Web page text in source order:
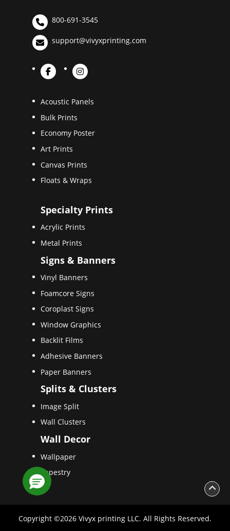
800-691-3545
support@vivyxprinting.com
Acoustic Panels
Bulk Prints
Economy Poster
Art Prints
Canvas Prints
Floats & Wraps
Specialty Prints
Acrylic Prints
Metal Prints
Signs & Banners
Vinyl Banners
Foamcore Signs
Coroplast Signs
Window Graphics
Backlit Films
Adhesive Banners
Paper Banners
Splits & Clusters
Image Split
Wall Clusters
Wall Decor
Wallpaper
Tapestry
Copyright ©2026 Vivyx printing LLC. All Rights Reserved.